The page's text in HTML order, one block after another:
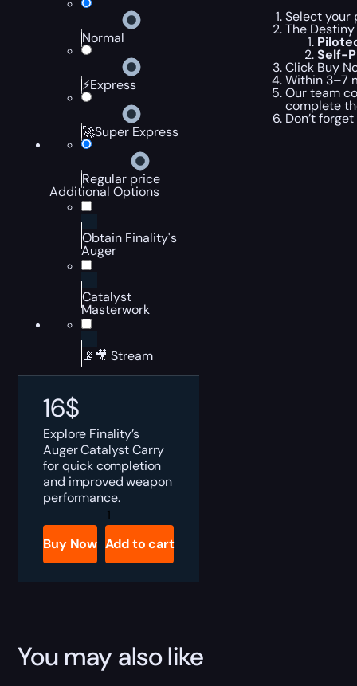
Normal
⚡Express
🚀Super Express
Regular price
Additional Options
Obtain Finality's
Auger
Catalyst
Masterwork
📡🎥 Stream
16$
Explore Finality’s
Auger Catalyst Carry
for quick completion
and improved weapon
performance.
Destiny
2
Finality's
Auger
Catalyst
Buy Now Add to cart
Select your
The
Self-
Click Buy
Within 3–7
Our team
complete
Don’t
You may also like